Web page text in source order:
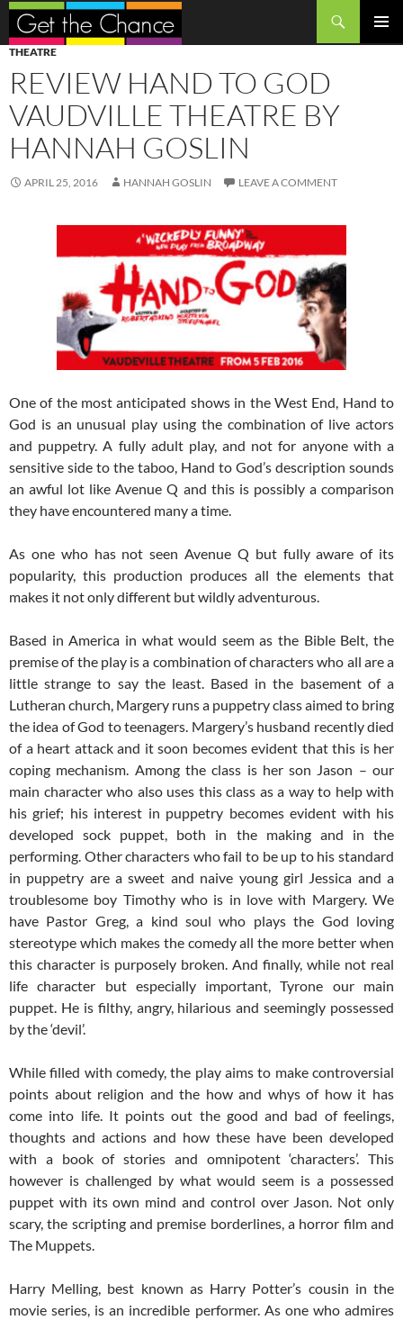
Search
SKIP
TO
CONTENT
THEATRE
REVIEW HAND TO GOD
VAUDVILLE THEATRE BY
HANNAH GOSLIN
APRIL 25, 2016 HANNAH GOSLIN LEAVE A COMMENT
One of the most anticipated shows in the West End, Hand to
God is an unusual play using the combination of live actors
and puppetry. A fully adult play, and not for anyone with a
sensitive side to the taboo, Hand to God’s description sounds
an awful lot like Avenue Q and this is possibly a comparison
they have encountered many a time.
As one who has not seen Avenue Q but fully aware of its
popularity, this production produces all the elements that
makes it not only different but wildly adventurous.
Based in America in what would seem as the Bible Belt, the
premise of the play is a combination of characters who all are a
little strange to say the least. Based in the basement of a
Lutheran church, Margery runs a puppetry class aimed to bring
the idea of God to teenagers. Margery’s husband recently died
of a heart attack and it soon becomes evident that this is her
coping mechanism. Among the class is her son Jason – our
main character who also uses this class as a way to help with
his grief; his interest in puppetry becomes evident with his
developed sock puppet, both in the making and in the
performing. Other characters who fail to be up to his standard
in puppetry are a sweet and naive young girl Jessica and a
troublesome boy Timothy who is in love with Margery. We
have Pastor Greg, a kind soul who plays the God loving
stereotype which makes the comedy all the more better when
this character is purposely broken. And finally, while not real
life character but especially important, Tyrone our main
puppet. He is filthy, angry, hilarious and seemingly possessed
by the ‘devil’.
While filled with comedy, the play aims to make controversial
points about religion and the how and whys of how it has
come into life. It points out the good and bad of feelings,
thoughts and actions and how these have been developed
with a book of stories and omnipotent ‘characters’. This
however is challenged by what would seem is a possessed
puppet with its own mind and control over Jason. Not only
scary, the scripting and premise borderlines, a horror film and
The Muppets.
Harry Melling, best known as Harry Potter’s cousin in the
movie series, is an incredible performer. As one who admires